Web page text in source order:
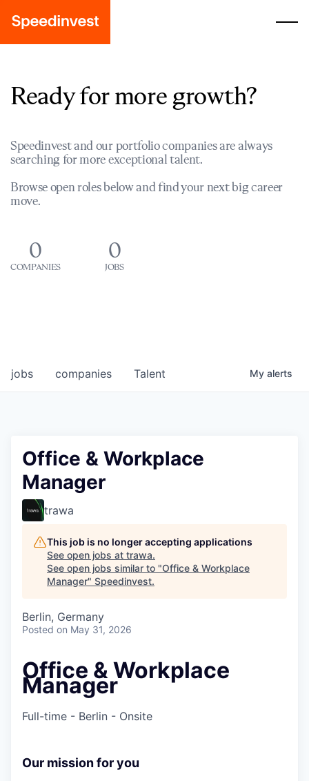
Ready for more growth?
Speedinvest and our portfolio companies are always
searching for more exceptional talent.
Browse open roles below and find your next big career
move.
0
COMPANIES
0
JOBS
jobs companies Talent My alerts
Office & Workplace
Manager
trawa
This job is no longer accepting applications
See open jobs at trawa.
See open jobs similar to "Office & Workplace
Manager" Speedinvest.
Berlin, Germany
Posted on May 31, 2026
Office & Workplace
Manager
Full-time - Berlin - Onsite
Our mission for you